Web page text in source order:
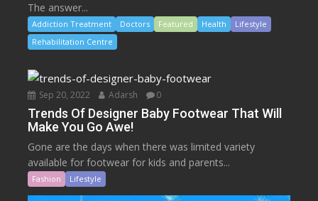
The answer...
Addiction Treatment Doctors Featured Health
Lifestyle
Rehabilitation Centre
Sep 20, 2022 Adarsh 0
Trends Of Designer Baby Footwear That Will
Make You Go Awe!
Gone are the days when there was limited variety
available for footwear for kids and parents...
Fashion Lifestyle